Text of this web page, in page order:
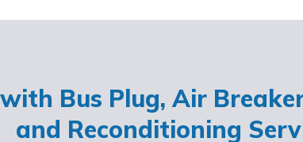
Bus Plug, Air
and Reconditioning